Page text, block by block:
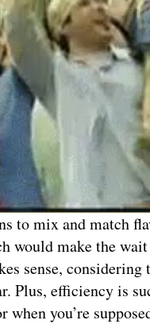
to mix and match
would make the
sense, considering
Plus, efficiency is
when you’re